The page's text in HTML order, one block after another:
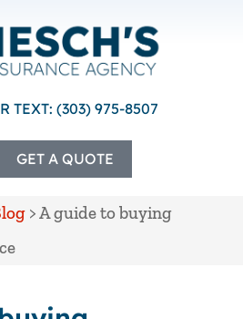
TEXT: (303) 975-8507
GET A QUOTE
>A guide to buying